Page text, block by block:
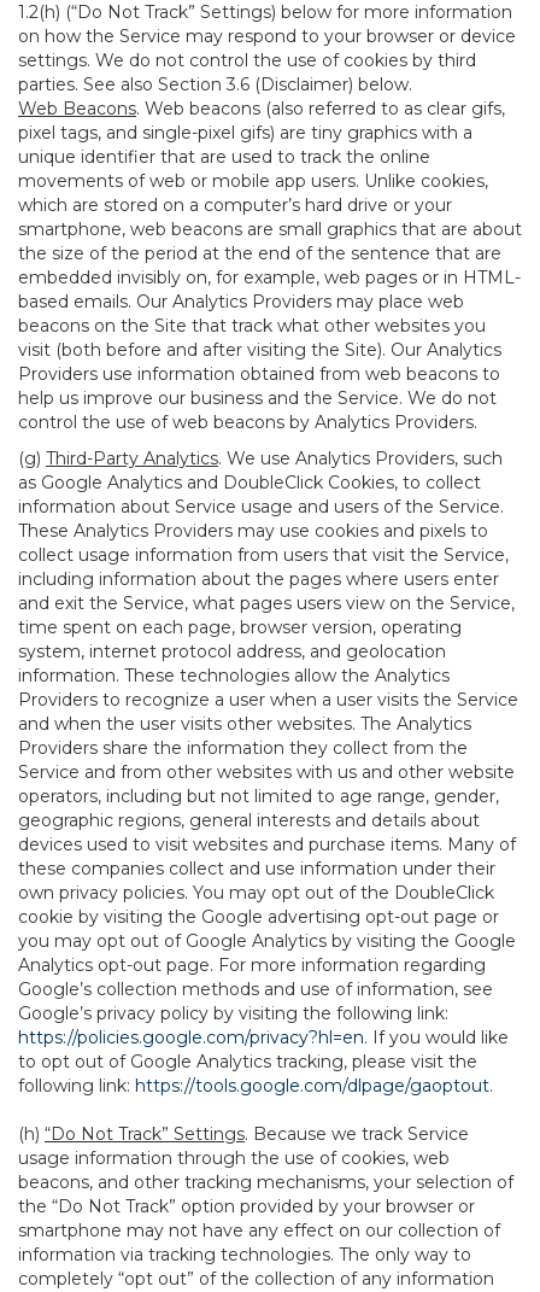
1.2(h) (“Do Not Track” Settings) below for more information
on how the Service may respond to your browser or device
settings. We do not control the use of cookies by third
parties. See also Section 3.6 (Disclaimer) below.
Web Beacons. Web beacons (also referred to as clear gifs,
pixel tags, and single-pixel gifs) are tiny graphics with a
unique identifier that are used to track the online
movements of web or mobile app users. Unlike cookies,
which are stored on a computer’s hard drive or your
smartphone, web beacons are small graphics that are about
the size of the period at the end of the sentence that are
embedded invisibly on, for example, web pages or in HTML-
based emails. Our Analytics Providers may place web
beacons on the Site that track what other websites you
visit (both before and after visiting the Site). Our Analytics
Providers use information obtained from web beacons to
help us improve our business and the Service. We do not
control the use of web beacons by Analytics Providers.
(g) Third-Party Analytics. We use Analytics Providers, such
as Google Analytics and DoubleClick Cookies, to collect
information about Service usage and users of the Service.
These Analytics Providers may use cookies and pixels to
collect usage information from users that visit the Service,
including information about the pages where users enter
and exit the Service, what pages users view on the Service,
time spent on each page, browser version, operating
system, internet protocol address, and geolocation
information. These technologies allow the Analytics
Providers to recognize a user when a user visits the Service
and when the user visits other websites. The Analytics
Providers share the information they collect from the
Service and from other websites with us and other website
operators, including but not limited to age range, gender,
geographic regions, general interests and details about
devices used to visit websites and purchase items. Many of
these companies collect and use information under their
own privacy policies. You may opt out of the DoubleClick
cookie by visiting the Google advertising opt-out page or
you may opt out of Google Analytics by visiting the Google
Analytics opt-out page. For more information regarding
Google’s collection methods and use of information, see
Google’s privacy policy by visiting the following link:
https://policies.google.com/privacy?hl=en. If you would like
to opt out of Google Analytics tracking, please visit the
following link: https://tools.google.com/dlpage/gaoptout.
(h) “Do Not Track” Settings. Because we track Service
usage information through the use of cookies, web
beacons, and other tracking mechanisms, your selection of
the “Do Not Track” option provided by your browser or
smartphone may not have any effect on our collection of
information via tracking technologies. The only way to
completely “opt out” of the collection of any information